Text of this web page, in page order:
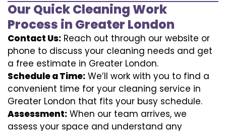
Our Quick Cleaning Work
Process in Greater London
Contact Us: Reach out through our website or
phone to discuss your cleaning needs and get
a free estimate in Greater London.
Schedule a Time: We’ll work with you to find a
convenient time for your cleaning service in
Greater London that fits your busy schedule.
Assessment: When our team arrives, we
assess your space and understand any